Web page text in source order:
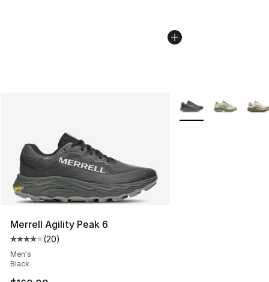
Merrell Agility Peak 6
Average customer rating - [4 out of 5 stars], 20
(20)
Men's
Black
More Colors